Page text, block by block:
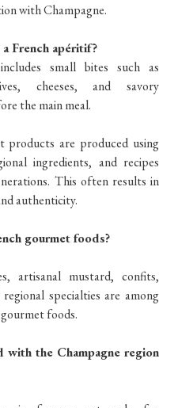
with Champagne.
French apéritif?
small bites such as
cheeses, and savory
the main meal.
products are produced using
ingredients, and recipes
This often results in
authenticity.
gourmet foods?
artisanal mustard, confits,
specialties are among
foods.
with the Champagne region